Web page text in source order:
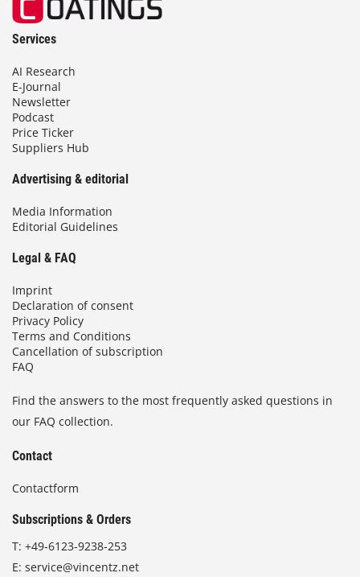
Services
AI Research
E-Journal
Newsletter
Podcast
Price Ticker
Suppliers Hub
Advertising & editorial
Media Information
Editorial Guidelines
Legal & FAQ
Imprint
Declaration of consent
Privacy Policy
Terms and Conditions
Cancellation of subscription
FAQ
Find the answers to the most frequently asked questions in
our FAQ collection.
Contact
Contactform
Subscriptions & Orders
T: +49-6123-9238-253
E: service@vincentz.net